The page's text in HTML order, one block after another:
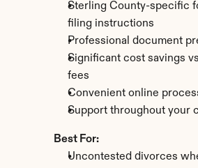
Sterling County-specific
filing instructions
Professional document
Significant cost savings
fees
Convenient online
Support throughout your
Best For:
Uncontested divorces